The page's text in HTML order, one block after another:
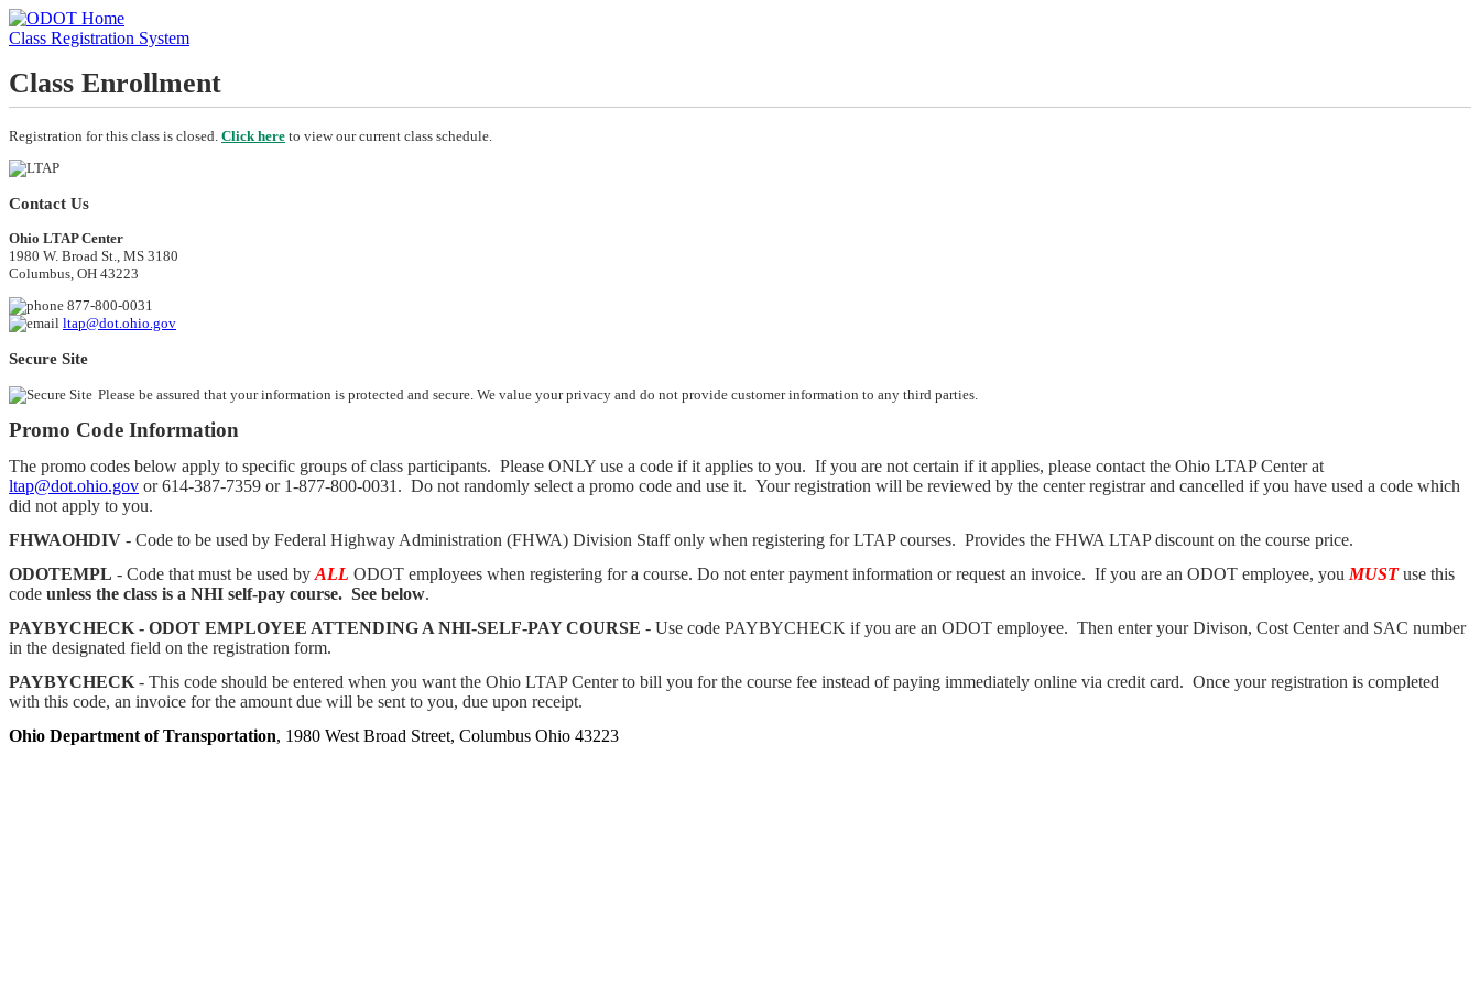
Class Registration System
Class Enrollment
Registration for this class is closed. Click here to view our current class schedule.
Contact Us
Ohio LTAP Center
1980 W. Broad St., MS 3180
Columbus, OH 43223
877-800-0031
ltap@dot.ohio.gov
Secure Site
Please be assured that your information is protected and secure. We value your privacy and do not provide customer information to any third parties.
Promo Code Information
The promo codes below apply to specific groups of class participants. Please ONLY use a code if it applies to you. If you are not certain if it applies, please contact the Ohio LTAP Center at
ltap@dot.ohio.gov or614-387-7359 or 1-877-800-0031 . Do not randomly select a promo code and use it. Your registration will be reviewed by the center registrar and cancelled if you have used a code which
did not apply to you.
FHWAOHDIV - Code to be used by Federal Highway Administration (FHWA) Division Staff only when registering for LTAP courses. Provides the FHWA LTAP discount on the course price.
ODOTEMPL - Code that must be used by ALL ODOT employees when registering for a course. Do not enter payment information or request an invoice. If you are an ODOT employee, you MUST use this
code unless the class is a NHI self-pay course. See below.
PAYBYCHECK - ODOT EMPLOYEE ATTENDING A NHI-SELF-PAY COURSE - Use code PAYBYCHECK if you are an ODOT employee. Then enter your Divison, Cost Center and SAC number
in the designated field on the registration form.
PAYBYCHECK - This code should be entered when you want the Ohio LTAP Center to bill you for the course fee instead of paying immediately online via credit card. Once your registration is completed
with this code, an invoice for the amount due will be sent to you, due upon receipt.
Ohio Department of Transportation, 1980 West Broad Street, Columbus Ohio 43223